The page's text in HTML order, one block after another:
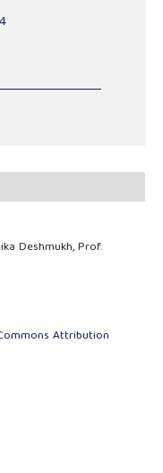
Deshmukh, Prof.
Attribution